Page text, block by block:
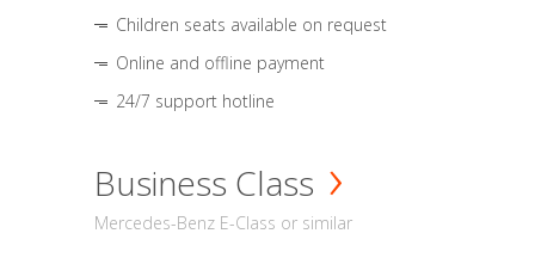
Children seats available on request
Online and offline payment
24/7 support hotline
Business Class
Mercedes-Benz E-Class or similar